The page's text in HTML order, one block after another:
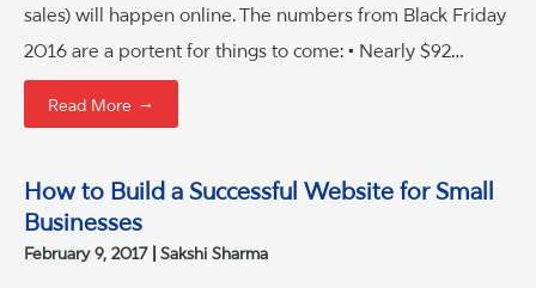
sales) will happen online. The numbers from Black Friday
2016 are a portent for things to come: • Nearly $92…
Read More →
How to Build a Successful Website for Small
Businesses
February 9, 2017 Sakshi Sharma